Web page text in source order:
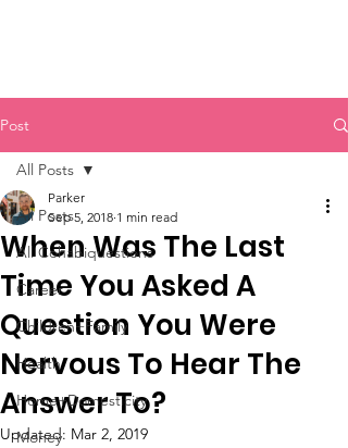
Post
All Posts
All Cohabiquestions
Career
Children+Family
Health
Home+Domesticity
Money
All Posts
When Was The Last
Time You Asked A
Question You Were
Nervous To Hear The
Answer To?
Parker
Sep 5, 2018 1 min read
Updated: Mar 2, 2019